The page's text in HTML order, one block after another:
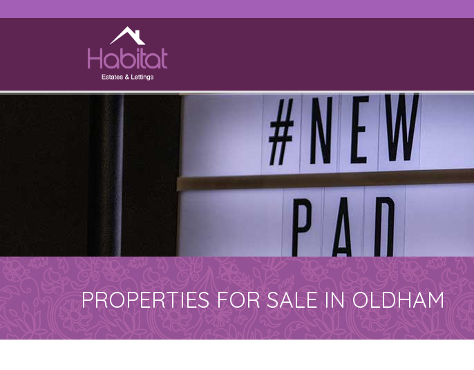
PROPERTIES FOR SALE IN OLDHAM